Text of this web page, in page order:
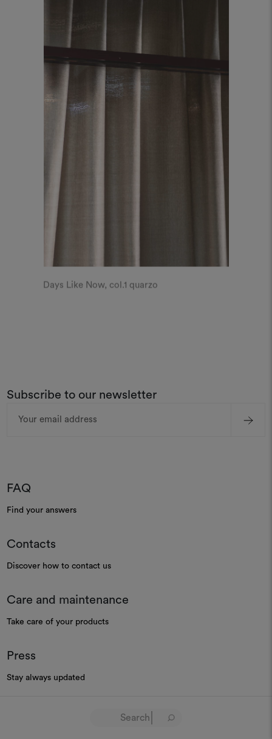
Days Like Now, col.1 quarzo
Subscribe to our newsletter
Address
FAQ
Find your answers
Contacts
Discover how to contact us
Care and maintenance
Take care of your products
Press
Stay always updated